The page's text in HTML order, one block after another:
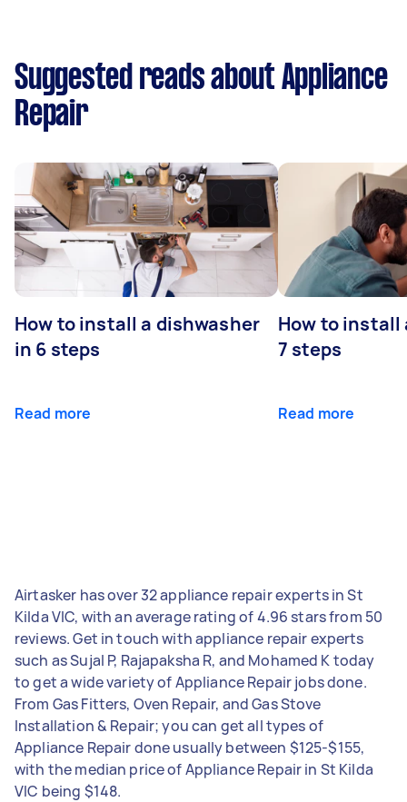
Suggested reads about Appliance
Repair
How to install a dishwasher
in 6 steps
Read more
How to install
7 steps
Read more
Airtasker has over 32 appliance repair experts in St
Kilda VIC, with an average rating of 4.96 stars from 50
reviews. Get in touch with appliance repair experts
such as Sujal P, Rajapaksha R, and Mohamed K today
to get a wide variety of Appliance Repair jobs done.
From Gas Fitters, Oven Repair, and Gas Stove
Installation & Repair; you can get all types of
Appliance Repair done usually between $125-$155,
with the median price of Appliance Repair in St Kilda
VIC being $148.